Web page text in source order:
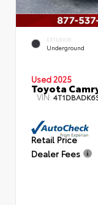
EXTERIOR
Underground
Used 2025
Toyota
VIN:
Retail Price
Dealer Fees